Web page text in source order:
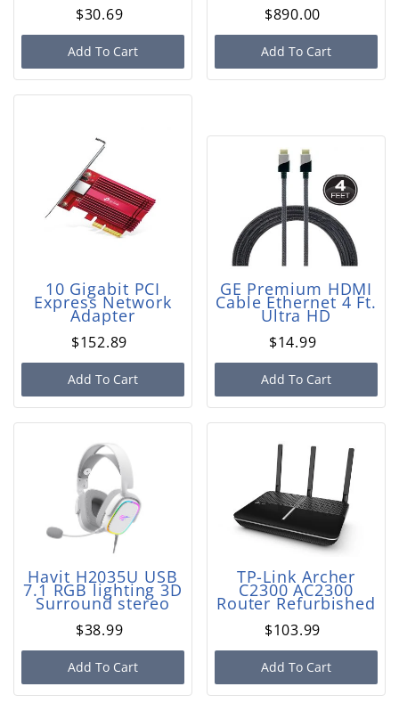
$30.69
Add To Cart
$890.00
Add To Cart
10 Gigabit PCI
Express Network
Adapter
$152.89
Add To Cart
GE Premium HDMI
Cable Ethernet 4 Ft.
Ultra HD
$14.99
Add To Cart
Havit H2035U USB
7.1 RGB lighting 3D
Surround stereo
$38.99
Add To Cart
TP-Link Archer
C2300 AC2300
Router Refurbished
$103.99
Add To Cart